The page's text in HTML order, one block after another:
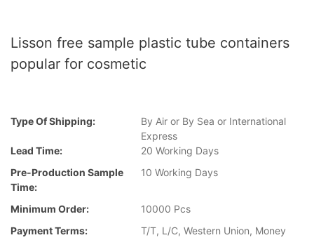
Lisson free sample plastic tube containers
popular for cosmetic
Type Of Shipping:
By Air or By Sea or International
Express
Lead Time:
20 Working Days
Pre-Production Sample
Time:
10 Working Days
Minimum Order:
10000 Pcs
Payment Terms:
T/T, L/C, Western Union, Money